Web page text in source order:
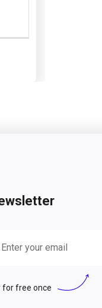
for free once